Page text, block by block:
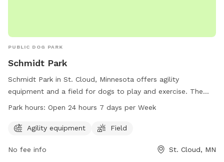
PUBLIC DOG PARK
Schmidt Park
Schmidt Park in St. Cloud, Minnesota offers agility
equipment and a field for dogs to play and exercise. The
park is conveniently located at 751 18th St and is open 24
ci.stcloud.mn.us or call 320-251-1218.
Park hours: Open 24 hours 7 days per Week
Agility equipment Field
No fee info St. Cloud, MN